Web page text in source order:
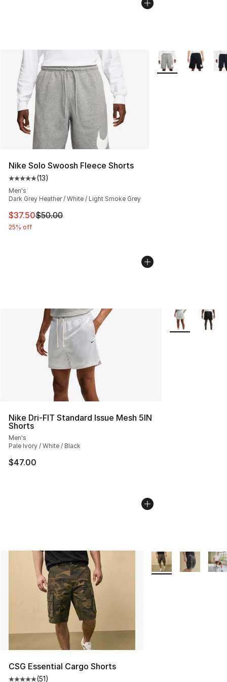
Nike Solo Swoosh Fleece Shorts
Average customer rating - [5 out of 5 stars], 13 reviews
(13)
Men's
Dark Grey Heather / White / Light Smoke Grey
This item is on sale. Price dropped from $50.00 to
$37.50$50.00
25% off
More Colors
Nike Dri-FIT Standard Issue Mesh 5IN
Shorts
Men's
Pale Ivory / White / Black
$47.00
More Colors
CSG Essential Cargo Shorts
(51)
More Colors